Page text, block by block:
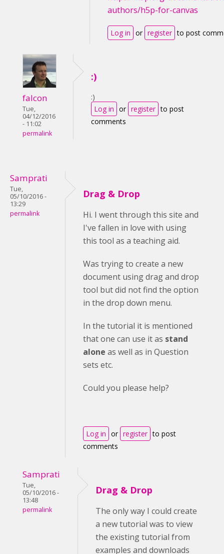
authors/h5p-for-canvas
Log in or register to post
falcon
Tue,
04/12/2016
- 11:02
permalink
:)
:)
Log in or register to post
comments
Samprati
Tue,
05/10/2016 -
13:29
permalink
Drag & Drop
Hi. I went through this site and
I've fallen in love with using
this tool as a teaching aid.
Was trying to create a new
document using drag and drop
tool but did not find the option
in the drop down menu.
In the tutorial it is mentioned
that one can use it as stand
alone as well as in Question
sets etc.
Could you please help?
Log in or register to post
comments
Samprati
Tue,
05/10/2016 -
13:48
permalink
Drag & Drop
The only way I could create
a new tutorial was to view
the existing tutorial from
examples and downloads